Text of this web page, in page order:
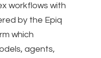
workflows with
by the Epiq
which
agents,